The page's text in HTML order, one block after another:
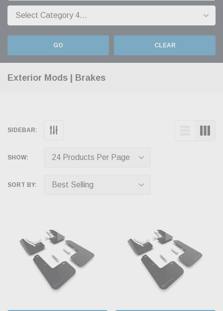
GO CLEAR
Exterior Mods | Brakes
SIDEBAR:
SHOW:
SORT BY: